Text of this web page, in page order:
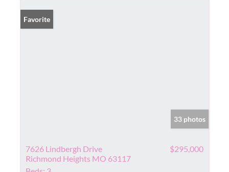
Favorite
33 photos
7626 Lindbergh Drive
Richmond Heights MO 63117
$295,000